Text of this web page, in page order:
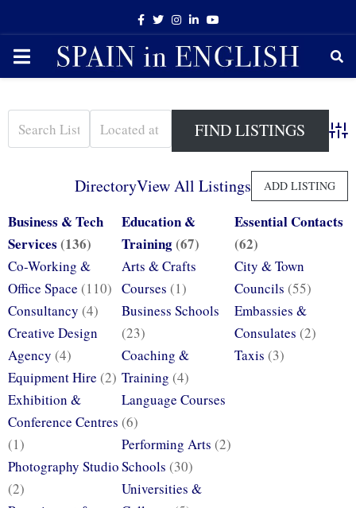
Facebook
TwitterInstagram
LinkedinYoutube
PRIMARY
DirectoryView All Listings ADD LISTING
Business & Tech
Services (136)
Co-Working &
Office Space (110)
Consultancy (4)
Creative Design
Agency (4)
Equipment Hire (2)
Exhibition &
Conference Centres
(1)
Photography Studio
(2)
Education &
Training(67)
Arts & Crafts
Courses (1)
Business Schools
(23)
Coaching &
Training (4)
Language Courses
(6)
Performing Arts (2)
Schools (30)
Universities &
Essential Contacts
(62)
City & Town
Councils (55)
Embassies &
Consulates (2)
Taxis (3)